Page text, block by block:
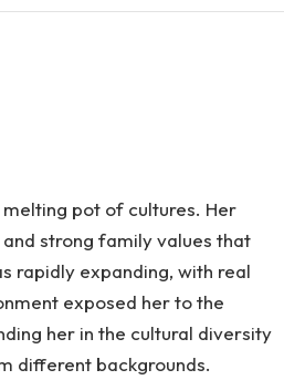
pot of cultures. Her
strong family values that
rapidly expanding, with real
exposed her to the
her in the cultural diversity
different backgrounds.